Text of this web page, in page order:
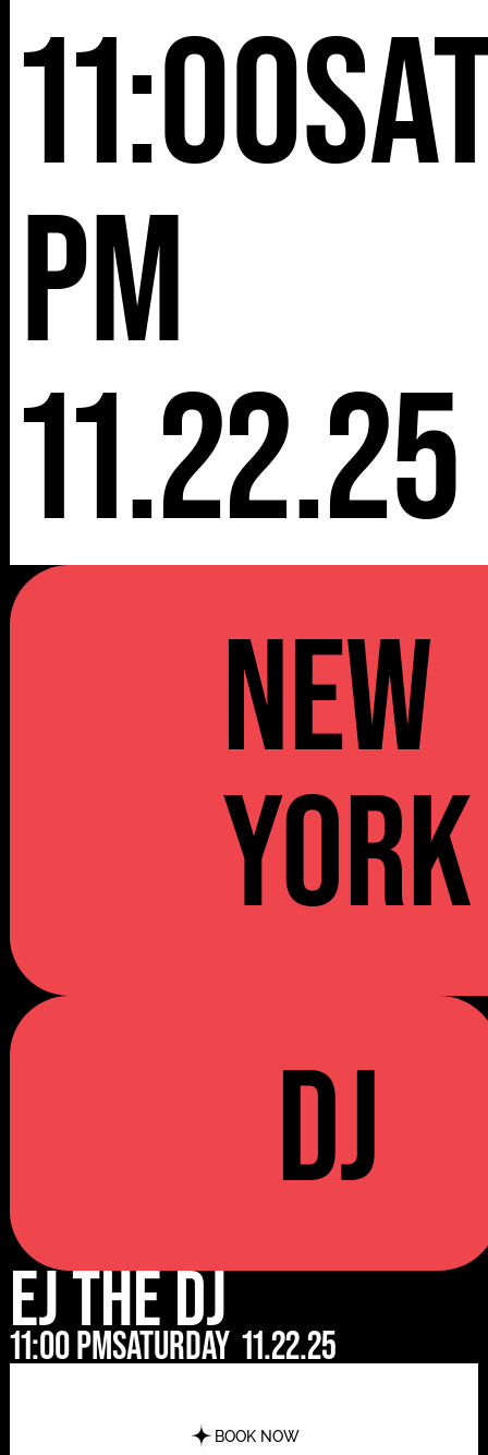
11:00
pm
11.22.25
NEW
YORK
DJ
EJ The DJ
11:00 pmSaturday 11.22.25
BOOK NOW